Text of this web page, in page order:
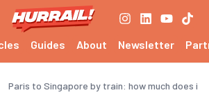
Guides About Newsletter
Paris to Singapore by train: how much does it